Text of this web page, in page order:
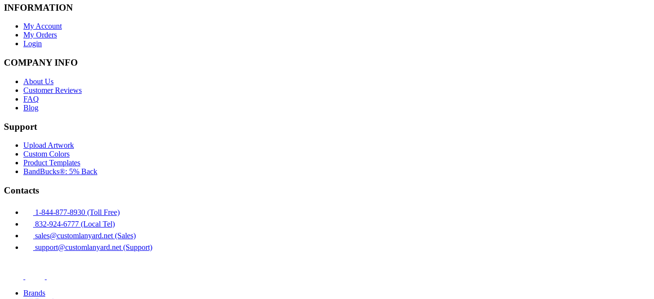
INFORMATION
My Account
My Orders
Login
COMPANY INFO
About Us
Customer Reviews
FAQ
Blog
Support
Upload Artwork
Custom Colors
Product Templates
BandBucks®: 5% Back
Contacts
1-844-877-8930 (Toll Free)
832-924-6777 (Local Tel)
sales@customlanyard.net (Sales)
support@customlanyard.net (Support)
Brands